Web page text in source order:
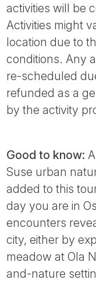
activities will be
Activities might
location due to
conditions. Any
re-scheduled
refunded as a
by the activity
Good to know:
Suse urban
added to this
day you are in
encounters
city, either by
meadow at Ola
and-nature